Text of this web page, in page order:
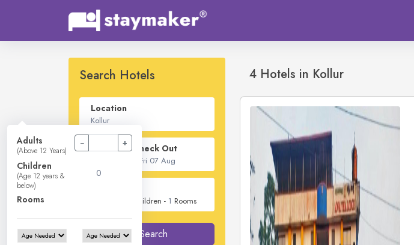
Search Hotels
Location
Check In - Check Out
Children - 1 Rooms
Adults
(Above 12 Years)
− +
Children
(Age 12 years &
below)
Rooms
Search
4 Hotels in Kollur